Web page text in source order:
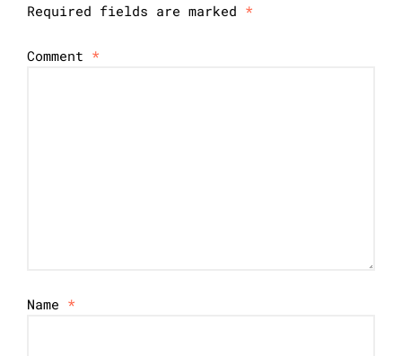
Required fields are marked *
Comment *
Name *